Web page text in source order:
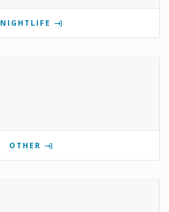
NIGHTLIFE
OTHER